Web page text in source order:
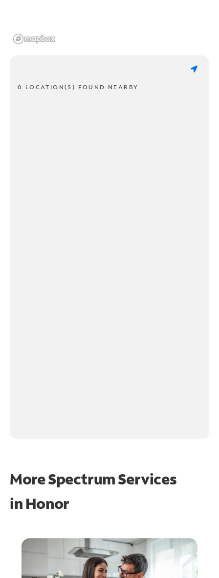
0 LOCATION(S) FOUND NEARBY
More Spectrum Services
in Honor